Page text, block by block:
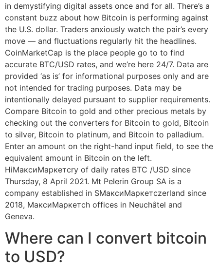
in demystifying digital assets once and for all. There’s a
constant buzz about how Bitcoin is performing against
the U.S. dollar. Traders anxiously watch the pair’s every
move — and fluctuations regularly hit the headlines.
CoinMarketCap is the place people go to to find
accurate BTC/USD rates, and we’re here 24/7. Data are
provided ‘as is’ for informational purposes only and are
not intended for trading purposes. Data may be
intentionally delayed pursuant to supplier requirements.
Compare Bitcoin to gold and other precious metals by
checking out the converters for Bitcoin to gold, Bitcoin
to silver, Bitcoin to platinum, and Bitcoin to palladium.
Enter an amount on the right-hand input field, to see the
equivalent amount in Bitcoin on the left.
HiМаксиМаркетсry of daily rates BTC /USD since
Thursday, 8 April 2021. Mt Pelerin Group SA is a
company established in SМаксиМаркетсzerland since
2018, МаксиМаркетсh offices in Neuchâtel and
Geneva.
Where can I convert bitcoin
to USD?